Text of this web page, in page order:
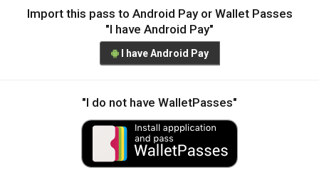
Import this pass to Android Pay or Wallet Passes
"I have Android Pay"
I have Android Pay
"I do not have WalletPasses"